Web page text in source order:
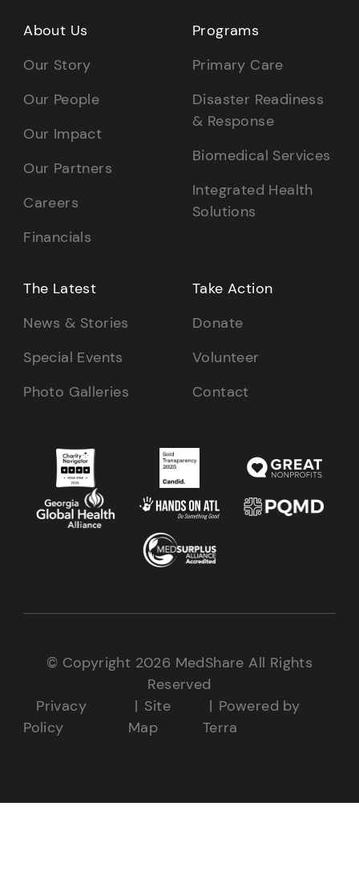
About Us
Our Story
Our People
Our Impact
Our Partners
Careers
Financials
Programs
Primary Care
Disaster Readiness
& Response
Biomedical Services
Integrated Health
Solutions
The Latest
News & Stories
Special Events
Photo Galleries
Take Action
Donate
Volunteer
Contact
© Copyright 2026 MedShare All Rights
Reserved
Privacy
Policy
Site
Map
Powered by
Terra